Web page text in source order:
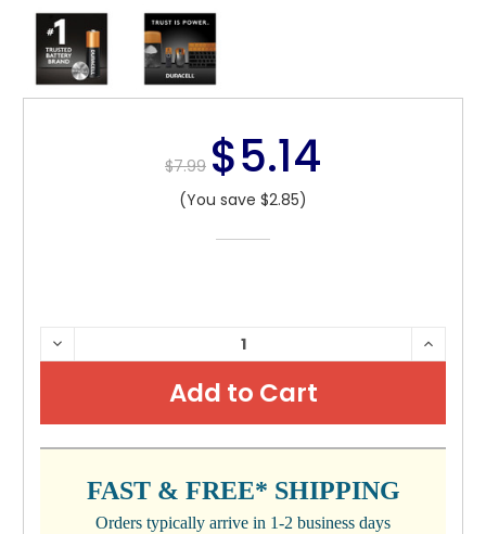
$7.99 $5.14
(You save $2.85)
CURRENT
STOCK:
DECREASE
QUANTITY:
FAST & FREE* SHIPPING
Orders typically arrive in 1-2 business days